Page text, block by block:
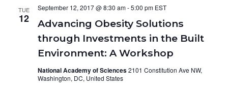
TUE
12
Advancing Obesity Solutions
through Investments in the Built
Environment: A Workshop
September 12, 2017 @ 8:30 am-5:00 pm
National Academy of Sciences2101 Constitution Ave NW,
Washington, DC, United States